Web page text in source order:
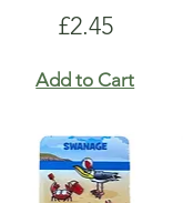
Price
£2.45
Add to Cart